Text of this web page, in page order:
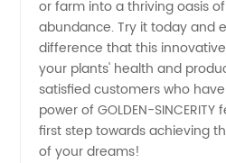
or farm into a thriving oasis
abundance. Try it today and
difference that this
your plants' health and
satisfied customers who
power of GOLDEN-
first step towards achieving
of your dreams!